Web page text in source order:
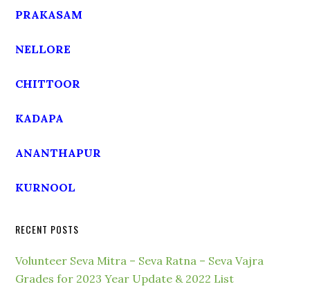
PRAKASAM
NELLORE
CHITTOOR
KADAPA
ANANTHAPUR
KURNOOL
RECENT POSTS
Volunteer Seva Mitra – Seva Ratna – Seva Vajra
Grades for 2023 Year Update & 2022 List